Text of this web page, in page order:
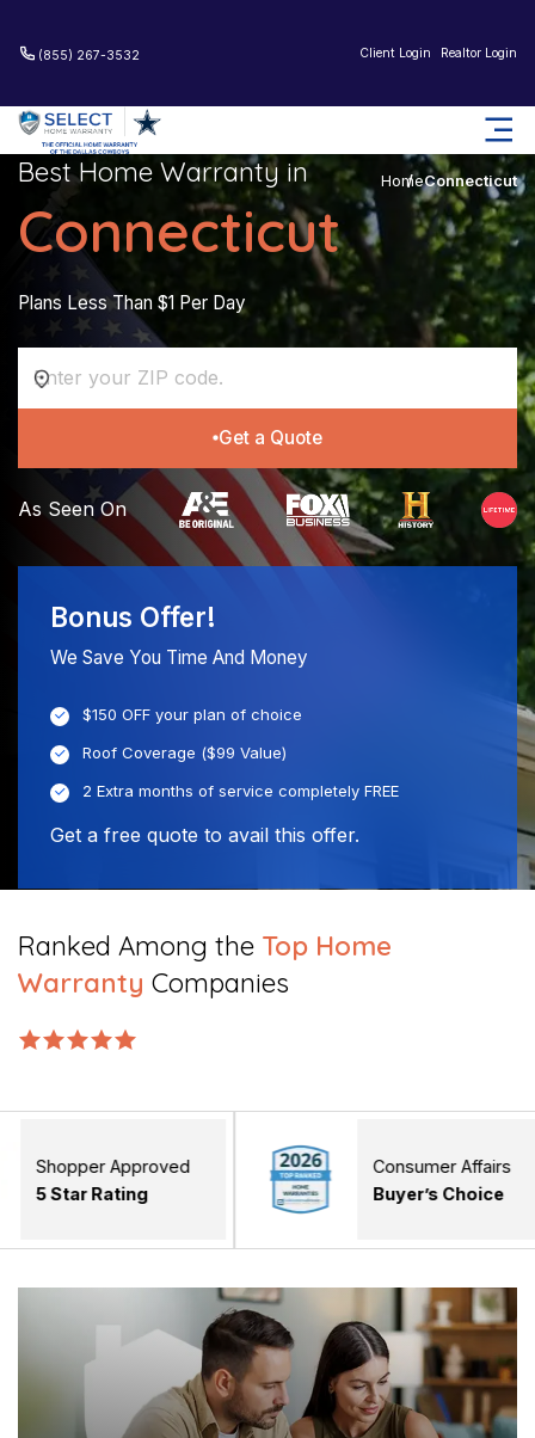
(855) 267-3532 Client Login Realtor Login
HomeConnecticut
Best Home Warranty in
Connecticut
Plans Less Than $1 Per Day
Get a Quote
As Seen On
Bonus Offer!
We Save You Time And Money
$150 OFF your plan of choice
Roof Coverage ($99 Value)
2 Extra months of service completely FREE
Get a free quote to avail this offer.
Ranked Among the Top Home
Warranty Companies
Approved
Consumer Affairs
Buyer’s Choice